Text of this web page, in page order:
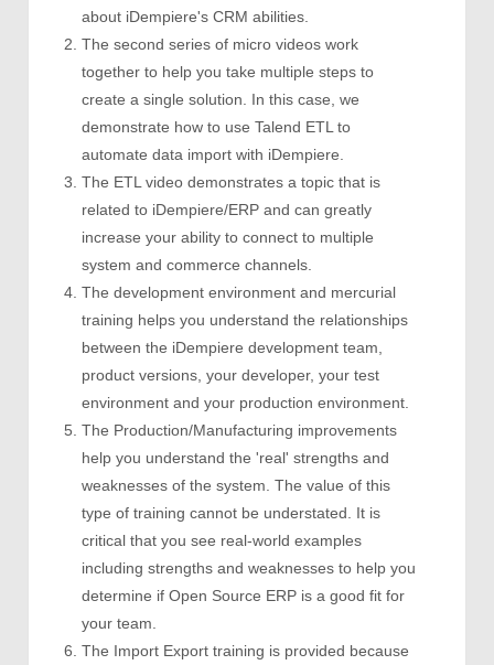
about iDempiere's CRM abilities.
The second series of micro videos work
together to help you take multiple steps to
create a single solution. In this case, we
demonstrate how to use Talend ETL to
automate data import with iDempiere.
The ETL video demonstrates a topic that is
related to iDempiere/ERP and can greatly
increase your ability to connect to multiple
system and commerce channels.
The development environment and mercurial
training helps you understand the relationships
between the iDempiere development team,
product versions, your developer, your test
environment and your production environment.
The Production/Manufacturing improvements
help you understand the 'real' strengths and
weaknesses of the system. The value of this
type of training cannot be understated. It is
critical that you see real-world examples
including strengths and weaknesses to help you
determine if Open Source ERP is a good fit for
your team.
The Import Export training is provided because